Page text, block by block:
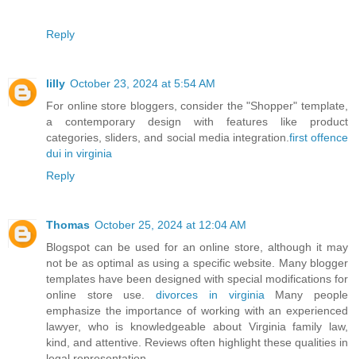
Reply
lilly October 23, 2024 at 5:54 AM
For online store bloggers, consider the "Shopper" template,
a contemporary design with features like product
categories, sliders, and social media integration.first offence
dui in virginia
Reply
Thomas October 25, 2024 at 12:04 AM
Blogspot can be used for an online store, although it may
not be as optimal as using a specific website. Many blogger
templates have been designed with special modifications for
online store use.divorces in virginiaMany people
emphasize the importance of working with an experienced
lawyer, who is knowledgeable about Virginia family law,
kind, and attentive. Reviews often highlight these qualities in